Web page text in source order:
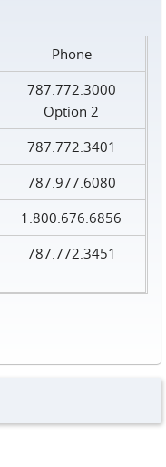
Phone
787.772.3000
Option 2
787.772.3401
787.977.6080
1.800.676.6856
787.772.3451